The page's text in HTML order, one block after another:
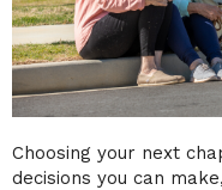
Choosing your next
decisions you can